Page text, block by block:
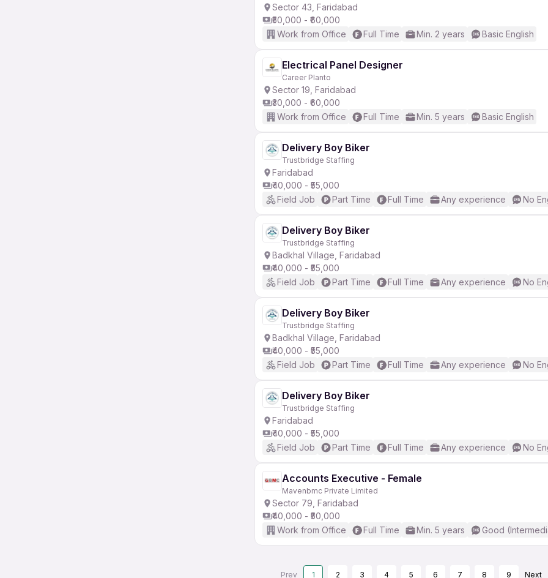
Sector 43, Faridabad
₹50,000 - ₹60,000
Work from Office
Full Time Min. 2 years Basic English
Electrical Panel Designer
Career Planto
Sector 19, Faridabad
₹30,000 - ₹60,000
Work from Office
Full Time Min. 5 years Basic English
Delivery Boy Biker
Trustbridge Staffing
Faridabad
₹40,000 - ₹55,000
Field Job
Part Time Full Time Any experience No
Delivery Boy Biker
Trustbridge Staffing
Badkhal Village, Faridabad
₹40,000 - ₹55,000
Field Job
Part Time Full Time Any experience No
Delivery Boy Biker
Trustbridge Staffing
Badkhal Village, Faridabad
₹40,000 - ₹55,000
Field Job
Part Time Full Time Any experience No
Delivery Boy Biker
Trustbridge Staffing
Faridabad
₹40,000 - ₹55,000
Field Job
Part Time Full Time Any experience No
Accounts Executive - Female
Mavenbmc Private Limited
Sector 79, Faridabad
₹40,000 - ₹50,000
Work from Office
Full Time Min. 5 years Good
Prev 1 2 3 4 5 6 7 8 9 Next